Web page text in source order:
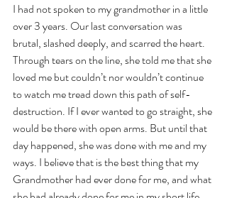
I had not spoken to my grandmother in a little
over 3 years. Our last conversation was
brutal, slashed deeply, and scarred the heart.
Through tears on the line, she told me that she
loved me but couldn’t nor wouldn’t continue
to watch me tread down this path of self-
destruction. If I ever wanted to go straight, she
would be there with open arms. But until that
day happened, she was done with me and my
ways. I believe that is the best thing that my
Grandmother had ever done for me, and what